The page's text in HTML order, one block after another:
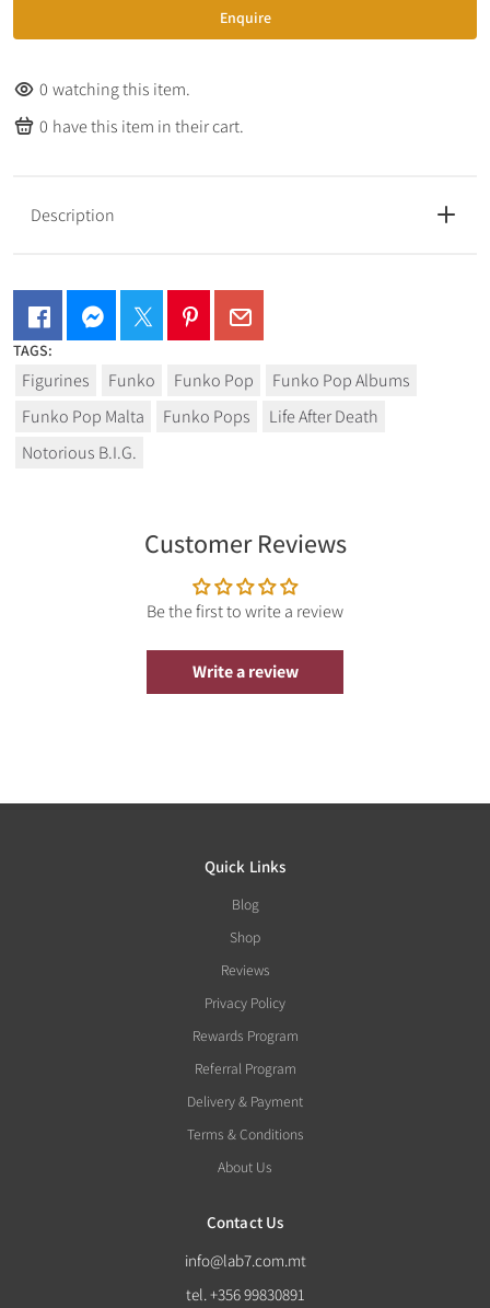
Enquire
0 watching this item.
0 have this item in their cart.
Description
TAGS:
Figurines Funko Funko Pop
Funko Pop Albums
Funko Pop Malta
Funko Pops
Life After Death
Notorious B.I.G.
Customer Reviews
Be the first to write a review
Write a review
Quick Links
Blog
Shop
Reviews
Privacy Policy
Rewards Program
Referral Program
Delivery & Payment
Terms & Conditions
About Us
Contact Us
info@lab7.com.mt
tel. +356 99830891